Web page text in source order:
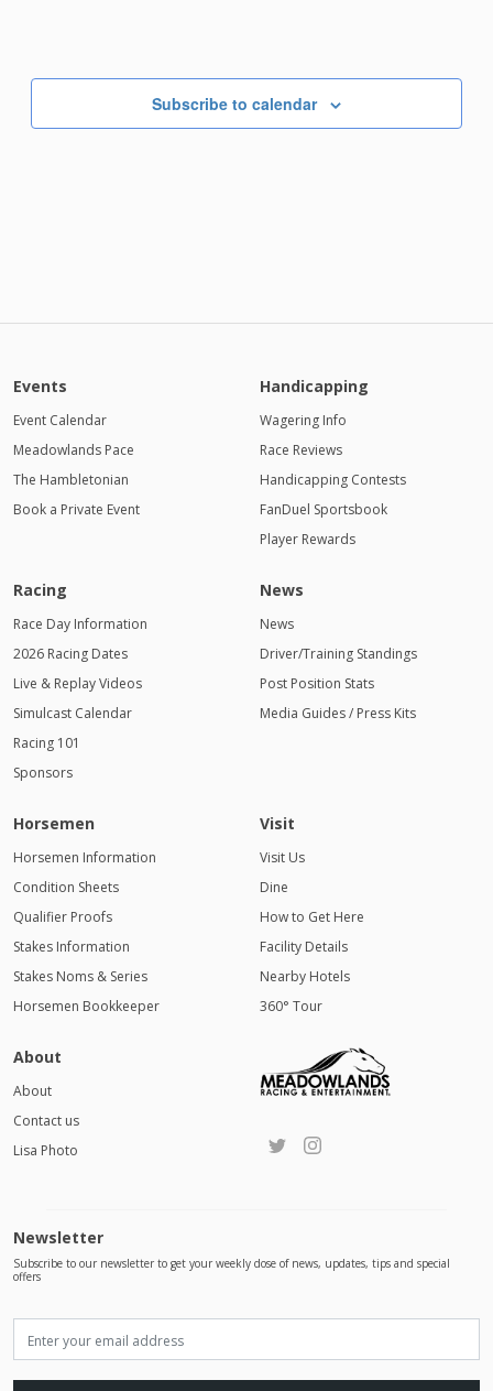
Subscribe to calendar
Events
Event Calendar
Meadowlands Pace
The Hambletonian
Book a Private Event
Handicapping
Wagering Info
Race Reviews
Handicapping Contests
FanDuel Sportsbook
Player Rewards
Racing
Race Day Information
2026 Racing Dates
Live & Replay Videos
Simulcast Calendar
Racing 101
Sponsors
News
News
Driver/Training Standings
Post Position Stats
Media Guides / Press Kits
Horsemen
Horsemen Information
Condition Sheets
Qualifier Proofs
Stakes Information
Stakes Noms & Series
Horsemen Bookkeeper
Visit
Visit Us
Dine
How to Get Here
Facility Details
Nearby Hotels
360° Tour
About
About
Contact us
Lisa Photo
Newsletter
Subscribe to our newsletter to get your weekly dose of news, updates, tips and special
offers